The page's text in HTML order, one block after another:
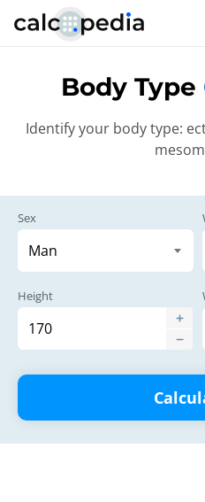
Body Type
Identify your body type:
Sex
Height